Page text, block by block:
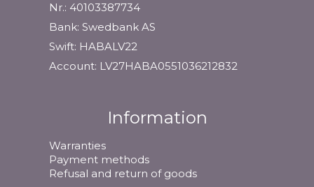
Nr.: 40103387734
Bank: Swedbank AS
Swift: HABALV22
Account: LV27HABA0551036212832
Information
Warranties
Payment methods
Refusal and return of goods